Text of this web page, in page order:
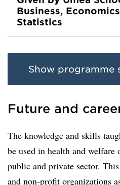
Business,
Statistics
Show programme
Future and
The knowledge and skills
be used in health and
public and private sector.
and non-profit organizations